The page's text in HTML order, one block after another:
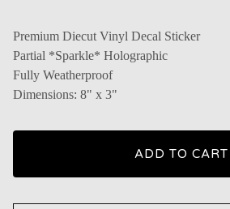
Premium Diecut Vinyl Decal Sticker
Partial *Sparkle* Holographic
Fully Weatherproof
Dimensions: 8" x 3"
ADD TO CART